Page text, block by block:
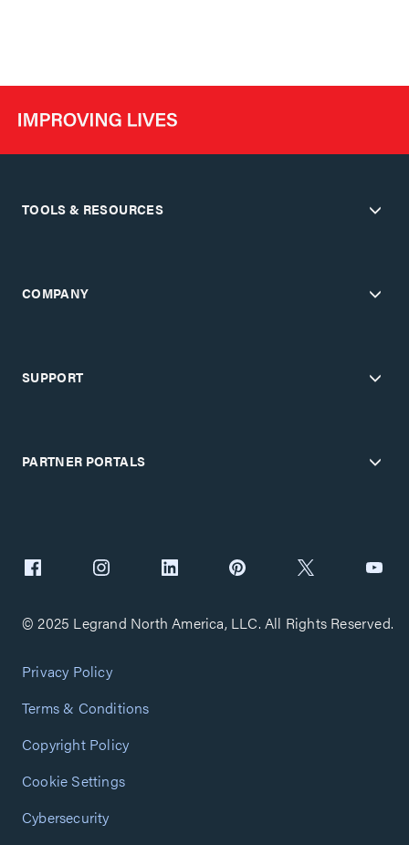
TOOLS & RESOURCES
COMPANY
SUPPORT
PARTNER PORTALS
© 2025 Legrand North America, LLC. All Rights Reserved.
Privacy Policy
Terms & Conditions
Copyright Policy
Cookie Settings
Cybersecurity